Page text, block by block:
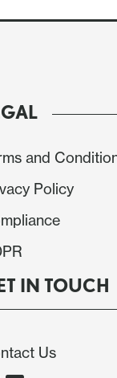
and
Policy
IN TOUCH
Us